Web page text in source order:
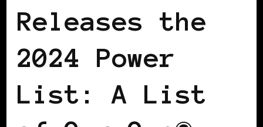
Releases the
2024 Power
List: A List